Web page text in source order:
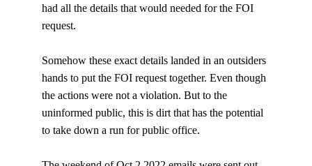
had all the details that would needed for the FOI
request.
Somehow these exact details landed in an outsiders
hands to put the FOI request together. Even though
the actions were not a violation. But to the
uninformed public, this is dirt that has the potential
to take down a run for public office.